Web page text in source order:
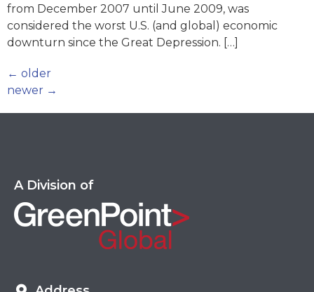
from December 2007 until June 2009, was
considered the worst U.S. (and global) economic
downturn since the Great Depression. […]
← older
newer →
A Division of